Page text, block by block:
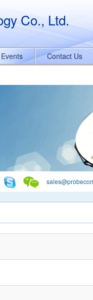
Co., Ltd.
Contact Us